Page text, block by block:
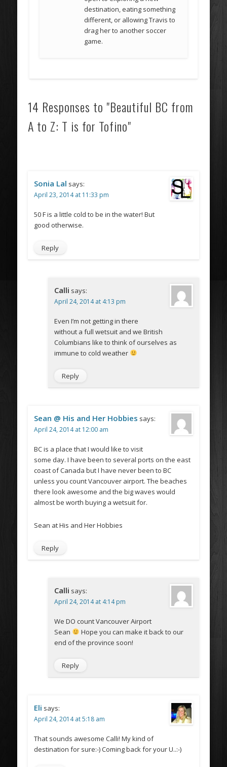
destination, eating something
different, or allowing Travis to
drag her to another soccer
game.
14 Responses to "Beautiful BC from
A to Z: T is for Tofino"
Sonia Lal says:
April 23, 2014 at 11:33 pm
50 F is a little cold to be in the water! But
good otherwise.
Reply
Calli says:
April 24, 2014 at 4:13 pm
Even I’m not getting in there
without a full wetsuit and we British
Columbians like to think of ourselves as
immune to cold weather
Reply
Sean @ His and Her Hobbies says:
April 24, 2014 at 12:00 am
BC is a place that I would like to visit
some day. I have been to several ports on the east
coast of Canada but I have never been to BC
unless you count Vancouver airport. The beaches
there look awesome and the big waves would
almost be worth buying a wetsuit for.
Sean at His and Her Hobbies
Reply
Calli says:
April 24, 2014 at 4:14 pm
We DO count Vancouver Airport
Sean
Hope you can make it back to our
end of the province soon!
Reply
Eli says:
April 24, 2014 at 5:18 am
That sounds awesome Calli! My kind of
destination for sure:-) Coming back for your U..:-)